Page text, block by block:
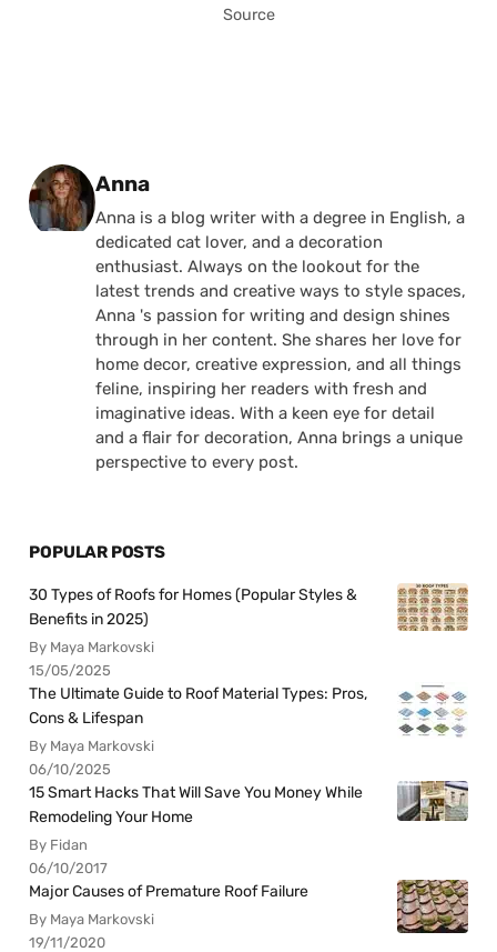
Source
Posted by
Anna
Anna is a blog writer with a degree in English, a
dedicated cat lover, and a decoration
enthusiast. Always on the lookout for the
latest trends and creative ways to style spaces,
Anna 's passion for writing and design shines
through in her content. She shares her love for
home decor, creative expression, and all things
feline, inspiring her readers with fresh and
imaginative ideas. With a keen eye for detail
and a flair for decoration, Anna brings a unique
perspective to every post.
POPULAR POSTS
30 Types of Roofs for Homes (Popular Styles &
Benefits in 2025)
By Maya Markovski
15/05/2025
The Ultimate Guide to Roof Material Types: Pros,
Cons & Lifespan
By Maya Markovski
06/10/2025
15 Smart Hacks That Will Save You Money While
Remodeling Your Home
By Fidan
06/10/2017
Major Causes of Premature Roof Failure
By Maya Markovski
19/11/2020